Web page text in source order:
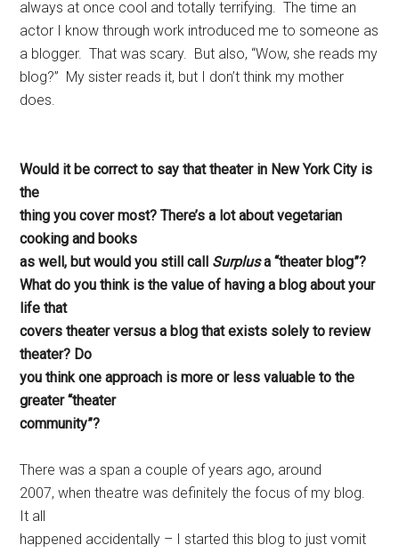
always at once cool and totally terrifying. The time an
actor I know through work introduced me to someone as
a blogger. That was scary. But also, “Wow, she reads my
blog?” My sister reads it, but I don’t think my mother
does.
Would it be correct to say that theater in New York City is
the
thing you cover most? There’s a lot about vegetarian
cooking and books
as well, but would you still call Surplusa “theater blog”?
What do you think is the value of having a blog about your
life that
covers theater versus a blog that exists solely to review
theater? Do
you think one approach is more or less valuable to the
greater “theater
community”?
There was a span a couple of years ago, around
2007, when theatre was definitely the focus of my blog.
It all
happened accidentally – I started this blog to just vomit